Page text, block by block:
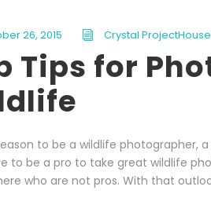
26, 2015 Crystal ProjectHouse
Tips for
to be a wildlife photographer,
to be a pro to take great wildlife
who are not pros. With that